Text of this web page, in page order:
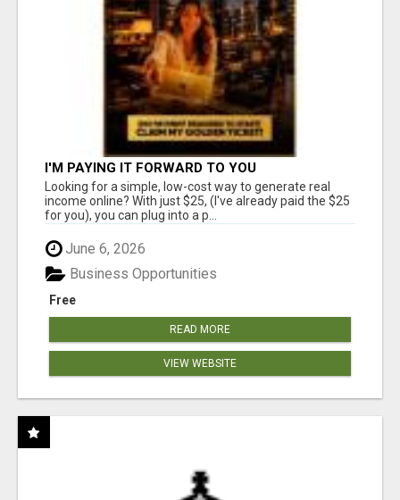
I'M PAYING IT FORWARD TO YOU
Looking for a simple, low-cost way to generate real
income online? With just $25, (I've already paid the $25
for you), you can plug into a p...
June 6, 2026
Free
Business Opportunities
READ MORE
VIEW WEBSITE